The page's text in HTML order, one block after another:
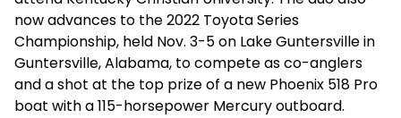
now advances to the 2022 Toyota Series
Championship, held Nov. 3-5 on Lake Guntersville in
Guntersville, Alabama, to compete as co-anglers
and a shot at the top prize of a new Phoenix 518 Pro
boat with a 115-horsepower Mercury outboard.